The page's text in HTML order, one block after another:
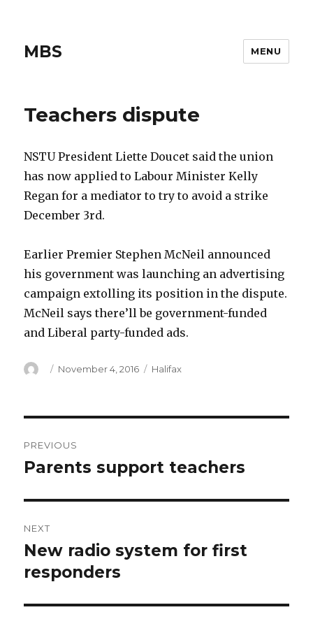
MBS MENU
Teachers dispute
NSTU President Liette Doucet said the union
has now applied to Labour Minister Kelly
Regan for a mediator to try to avoid a strike
December 3rd.
Earlier Premier Stephen McNeil announced
his government was launching an advertising
campaign extolling its position in the dispute.
McNeil says there’ll be government-funded
and Liberal party-funded ads.
Author
Posted
November 4, 2016 Categories
Halifax
navigation
PREVIOUS
Previous
Parents support teachers
NEXT
Next
post:
New radio system for first
responders